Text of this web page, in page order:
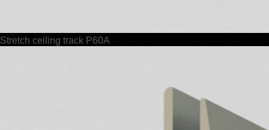
Stretch ceiling track P60A